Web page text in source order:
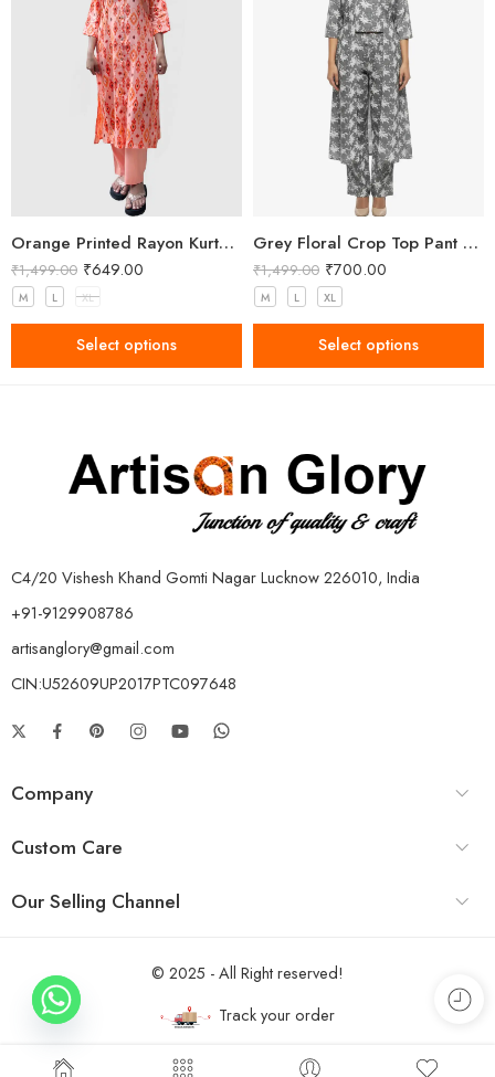
Orange Printed Rayon Kurta Pant Set for Women
₹1,499.00 ₹649.00
M L XL
Select options
Grey Floral Crop Top Pant and Shrug Set
₹1,499.00 ₹700.00
M L XL
Select options
C4/20 Vishesh Khand Gomti Nagar Lucknow 226010, India
+91-9129908786
artisanglory@gmail.com
CIN:U52609UP2017PTC097648
Company
Custom Care
Our Selling Channel
© 2025 - All Right reserved!
Track your order